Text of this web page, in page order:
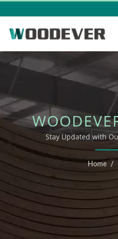
Stay Updated with
Home /